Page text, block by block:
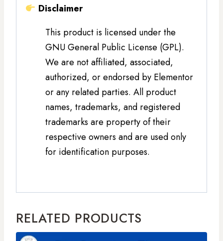
Disclaimer
This product is licensed under the
GNU General Public License (GPL).
We are not affiliated, associated,
authorized, or endorsed by Elementor
or any related parties. All product
names, trademarks, and registered
trademarks are property of their
respective owners and are used only
for identification purposes.
RELATED PRODUCTS